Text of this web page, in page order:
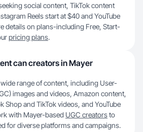
social content, TikTok content
Reels start at $40 and YouTube
details on plans-including Free, Start-
pricing plans.
can creators in Mayer
range of content, including User-
images and videos, Amazon content,
Shop and TikTok videos, and YouTube
with Mayer-based UGC creatorsto
for diverse platforms and campaigns.